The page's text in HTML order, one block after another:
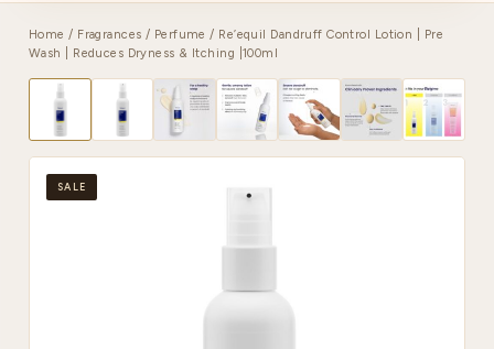
Home / Fragrances / Perfume / Re’equil Dandruff Control Lotion | Pre
Wash | Reduces Dryness & Itching |100ml
SALE